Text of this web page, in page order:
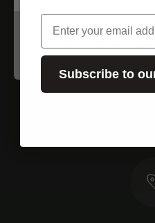
North of Berlin
Angebot
email
Subscribe to